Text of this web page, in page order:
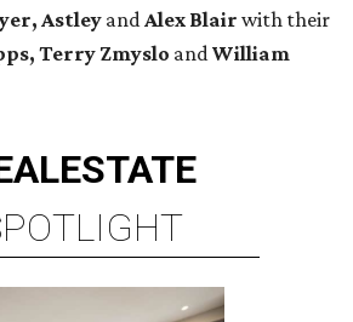
AstleyandAlex Blair with their
Terry Zmyslo andWilliam
ESTATE